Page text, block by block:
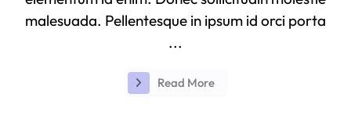
malesuada. Pellentesque in ipsum id orci porta
...
Read More